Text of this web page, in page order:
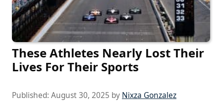
These Athletes Nearly Lost Their
Lives For Their Sports
Published: August 30, 2025 by Nixza Gonzalez